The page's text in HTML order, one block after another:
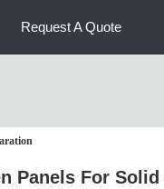
Request A Quote
Panels For